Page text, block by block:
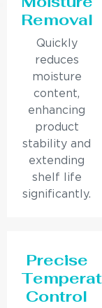
Removal
Quickly
reduces
moisture
content,
enhancing
product
stability and
extending
shelf life
significantly.
Precise
Control